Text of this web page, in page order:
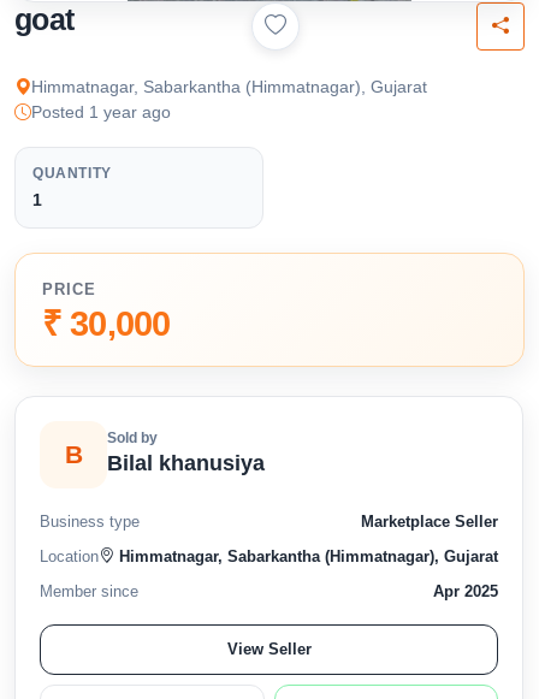
goat
Himmatnagar, Sabarkantha (Himmatnagar), Gujarat
Posted 1 year ago
QUANTITY
1
PRICE
₹ 30,000
B
Sold by
Bilal khanusiya
Business type
Marketplace Seller
Location
Himmatnagar, Sabarkantha (Himmatnagar), Gujarat
Member since
Apr 2025
View Seller